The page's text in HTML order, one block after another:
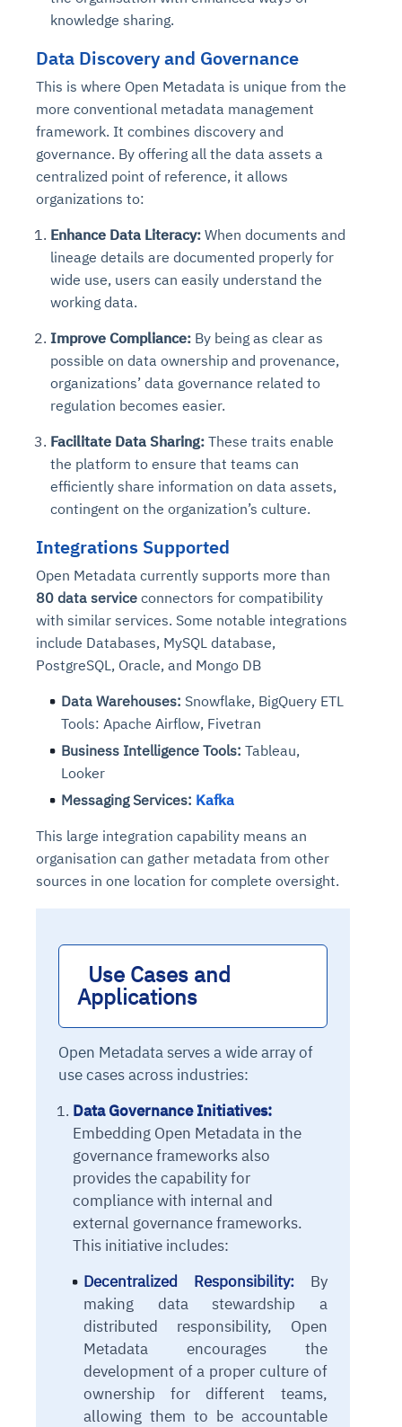
knowledge sharing.
Data Discovery and Governance
This is where Open Metadata is unique from the
more conventional metadata management
framework. It combines discovery and
governance. By offering all the data assets a
centralized point of reference, it allows
organizations to:
Enhance Data Literacy: When documents and
lineage details are documented properly for
wide use, users can easily understand the
working data.
Improve Compliance: By being as clear as
possible on data ownership and provenance,
organizations’ data governance related to
regulation becomes easier.
Facilitate Data Sharing: These traits enable
the platform to ensure that teams can
efficiently share information on data assets,
contingent on the organization’s culture.
Integrations Supported
Open Metadata currently supports more than
80 data service connectors for compatibility
with similar services. Some notable integrations
include Databases, MySQL database,
PostgreSQL, Oracle, and Mongo DB
Data Warehouses: Snowflake, BigQuery ETL
Tools: Apache Airflow, Fivetran
Business Intelligence Tools: Tableau,
Looker
Messaging Services: Kafka
This large integration capability means an
organisation can gather metadata from other
sources in one location for complete oversight.
Use Cases and
Applications
Open Metadata serves a wide array of
use cases across industries:
Data Governance Initiatives:
Embedding Open Metadata in the
governance frameworks also
provides the capability for
compliance with internal and
external governance frameworks.
This initiative includes:
Decentralized Responsibility:
By
making data stewardship a
distributed responsibility, Open
Metadata encourages the
development of a proper culture of
ownership for different teams,
allowing them to be accountable